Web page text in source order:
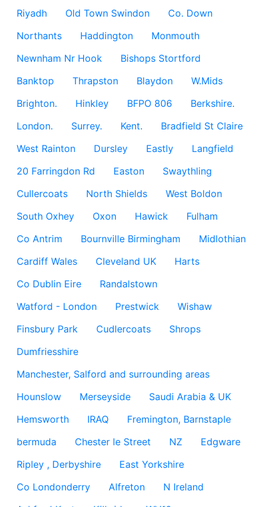
Riyadh
Old Town Swindon
Co. Down
Northants
Haddington
Monmouth
Newnham Nr Hook
Bishops Stortford
Banktop
Thrapston Blaydon
W.Mids
Brighton.
Hinkley BFPO 806
Berkshire.
London.
Surrey. Kent.
Bradfield St Claire
West Rainton
Dursley Eastly
Langfield
20 Farringdon Rd
Easton
Swaythling
Cullercoats
North Shields
West Boldon
South Oxhey
Oxon Hawick
Fulham
Co Antrim
Bournville Birmingham
Midlothian
Cardiff Wales
Cleveland UK
Harts
Co Dublin Eire
Randalstown
Watford - London
Prestwick
Wishaw
Finsbury Park
Cudlercoats
Shrops
Dumfriesshire
Manchester, Salford and surrounding areas
Hounslow
Merseyside
Saudi Arabia & UK
Hemsworth
IRAQ
Fremington, Barnstaple
bermuda
Chester le Street NZ
Edgware
Ripley , Derbyshire
East Yorkshire
Co Londonderry
Alfreton
N Ireland